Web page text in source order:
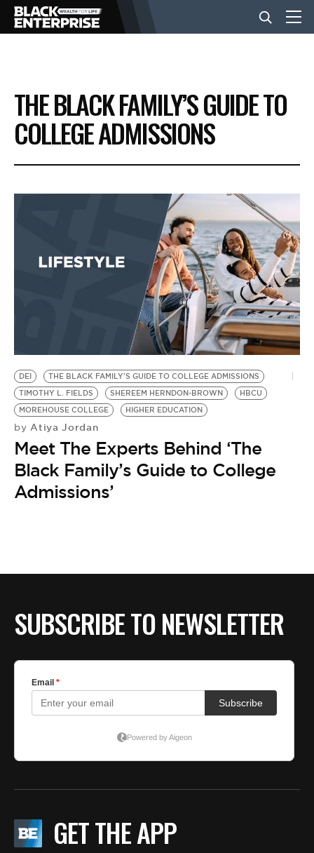
BUSINESS
NEWS
VIDEOS
THE BLACK FAMILY’S GUIDE TO
COLLEGE ADMISSIONS
DEI
THE BLACK FAMILY'S GUIDE TO COLLEGE ADMISSIONS
TIMOTHY L. FIELDS
SHEREEM HERNDON-BROWN
HBCU
MOREHOUSE COLLEGE
HIGHER EDUCATION
by Atiya Jordan
Meet The Experts Behind ‘The
Black Family’s Guide to College
Admissions’
SUBSCRIBE TO NEWSLETTER
GET THE APP